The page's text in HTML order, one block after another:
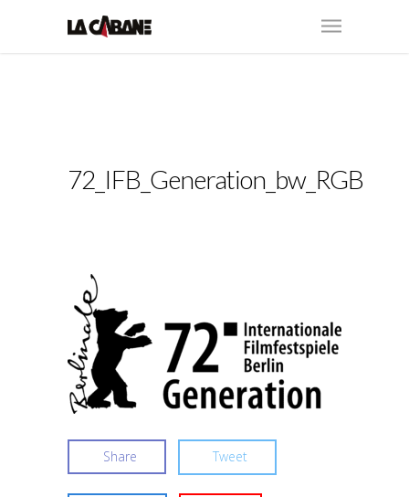
72_IFB_Generation_bw_RGB
Share Tweet